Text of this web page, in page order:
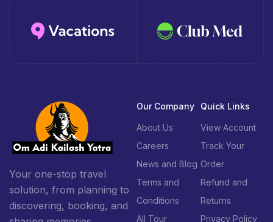
Your one-stop travel
solution, from planning to
discovering, booking, and
Our Company
About Us
Careers
News and Blog
Terms and
Conditions
All Tour
Quick Links
View Account
Track Your
Order
Refund and
Returns
Privacy Policy